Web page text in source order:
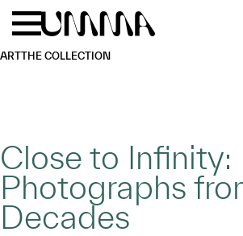
Skip to main content
ARTTHE COLLECTION
Close to Infinity:
Photographs
Decades